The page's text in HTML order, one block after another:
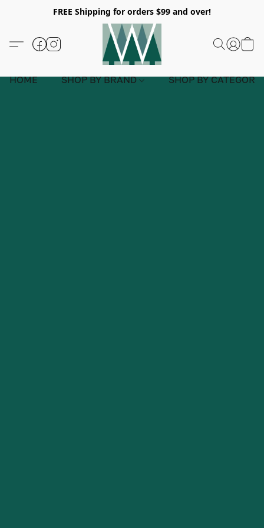
FREE Shipping for orders $99 and over!
HOME SHOP BY BRAND SHOP BY CATEGORY